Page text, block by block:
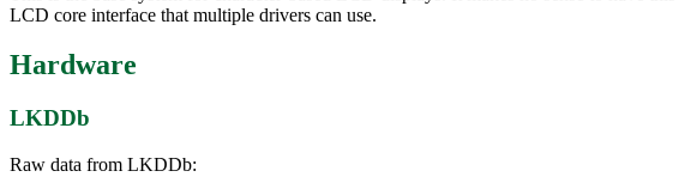
LCD core interface that multiple drivers can use.
Hardware
LKDDb
Raw data from LKDDb: